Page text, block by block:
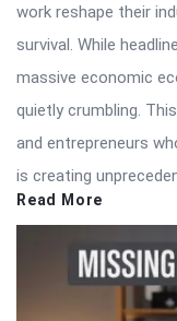
work reshape their
survival. While
massive economic
quietly crumbling.
and entrepreneurs
is creating
Read More